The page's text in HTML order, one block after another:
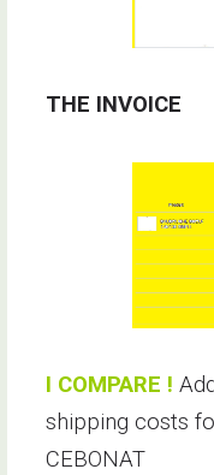
THE INVOICE
I COMPARE !
shipping costs
CEBONAT